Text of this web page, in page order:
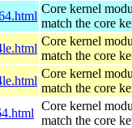
Core kernel
match the core
Core kernel
match the core
Core kernel
match the core
Core kernel
match the core